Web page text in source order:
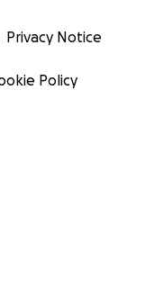
Privacy Notice
Policy